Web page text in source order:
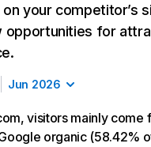
your competitor’s
opportunities for
Jun 2026
visitors mainly come
organic (58.42%